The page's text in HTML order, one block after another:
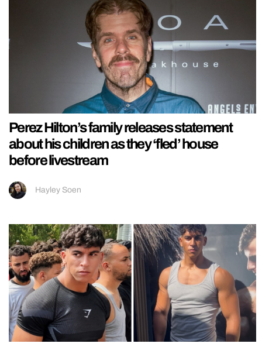
Perez Hilton’s family releases statement
about his children as they ‘fled’ house
before livestream
Hayley Soen